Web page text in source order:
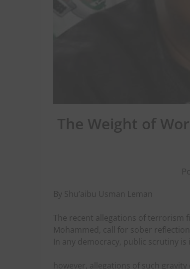
The Weight of
By Shu’aibu Usman Leman
The recent allegations of terrorism
Mohammed, call for sober
In any democracy, public scrutiny is
however, allegations of such